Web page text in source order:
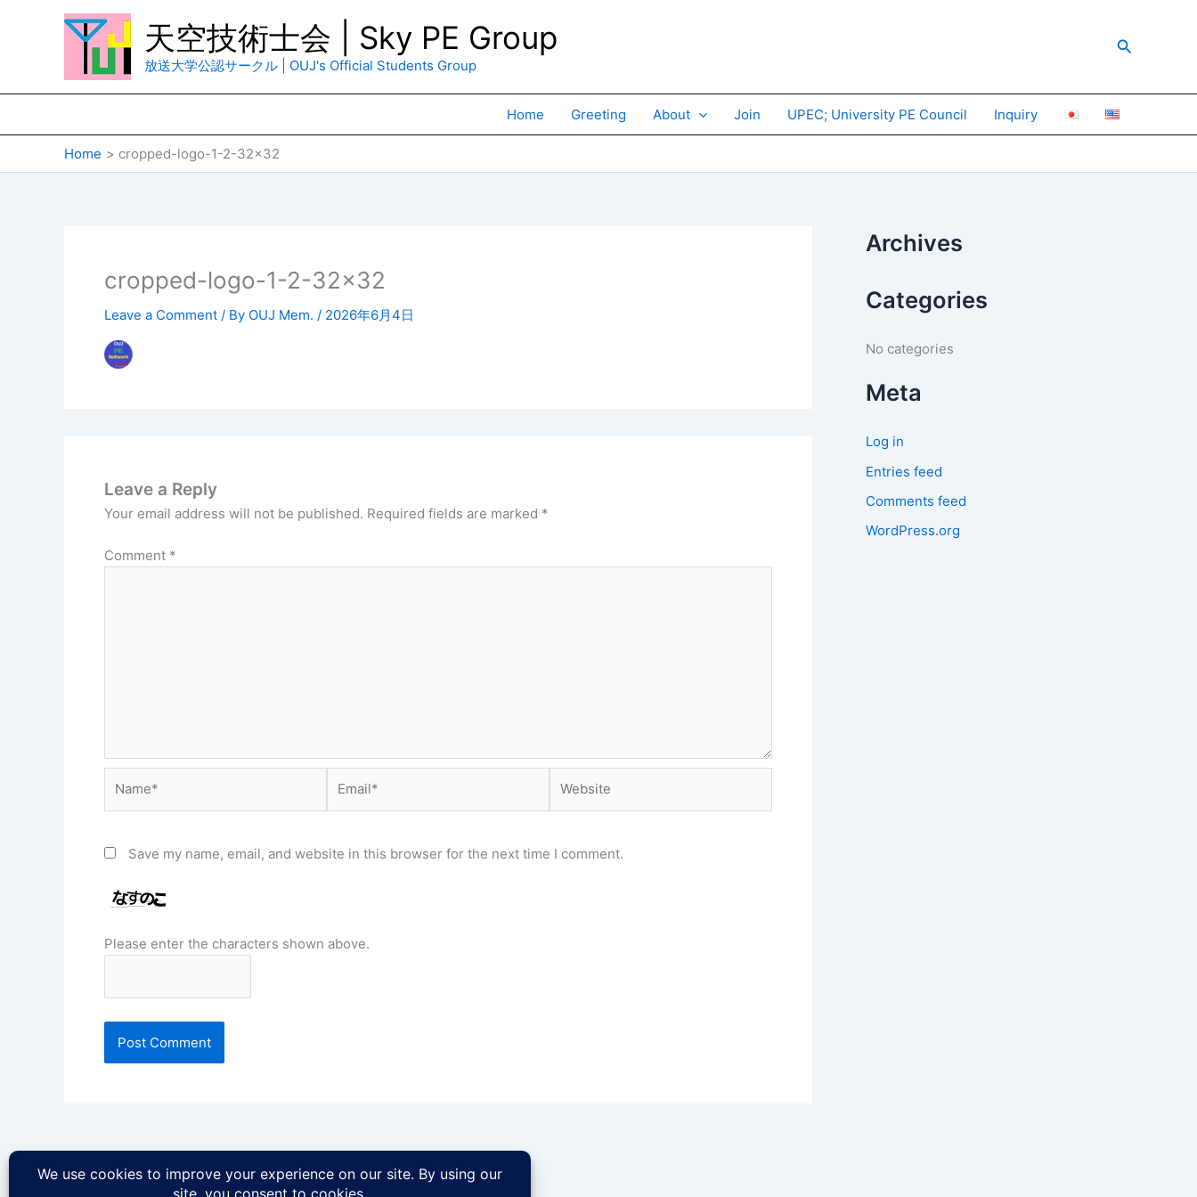
天空技術士会 | Sky PE Group
放送大学公認サークル | OUJ's Official Students Group
Search
Home Greeting About Join UPEC; University PE Council Inquiry
Home cropped-logo-1-2-32×32
cropped-logo-1-2-32×32
Leave a Comment / By OUJ Mem. / 2026年6月4日
Leave a Reply
Your email address will not be published. Required fields are marked *
Comment *
Save my name, email, and website in this browser for the next time I comment.
Please enter the characters shown above.
Archives
Categories
No categories
Meta
Log in
Entries feed
Comments feed
WordPress.org